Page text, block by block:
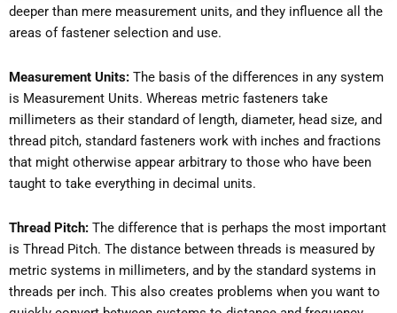
deeper than mere measurement units, and they influence all the
areas of fastener selection and use.
Measurement Units: The basis of the differences in any system
is Measurement Units. Whereas metric fasteners take
millimeters as their standard of length, diameter, head size, and
thread pitch, standard fasteners work with inches and fractions
that might otherwise appear arbitrary to those who have been
taught to take everything in decimal units.
Thread Pitch: The difference that is perhaps the most important
is Thread Pitch. The distance between threads is measured by
metric systems in millimeters, and by the standard systems in
threads per inch. This also creates problems when you want to